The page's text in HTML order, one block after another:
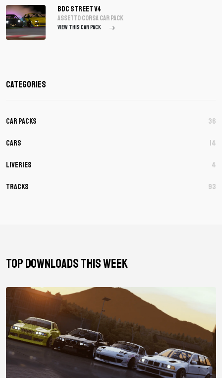
BDC Street V4
assetto corsa Car Pack
VIEW THIS CAR PACK
Categories
Car Packs 36
Cars 14
Liveries 4
Tracks 93
TOP DOWNLOADS THIS WEEK